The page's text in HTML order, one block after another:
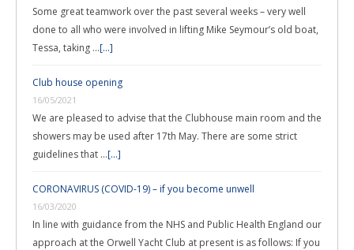
Some great teamwork over the past several weeks – very well
done to all who were involved in lifting Mike Seymour’s old boat,
Tessa, taking …[...]
Club house opening
16/05/2021
We are pleased to advise that the Clubhouse main room and the
showers may be used after 17th May. There are some strict
guidelines that …[...]
CORONAVIRUS (COVID-19) – if you become unwell
16/03/2020
In line with guidance from the NHS and Public Health England our
approach at the Orwell Yacht Club at present is as follows: If you